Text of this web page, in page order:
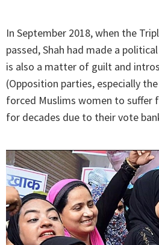
In September 2018, when the
passed, Shah had made a
is also a matter of guilt and
(Opposition parties, especially
forced Muslims women to suffer
for decades due to their vote